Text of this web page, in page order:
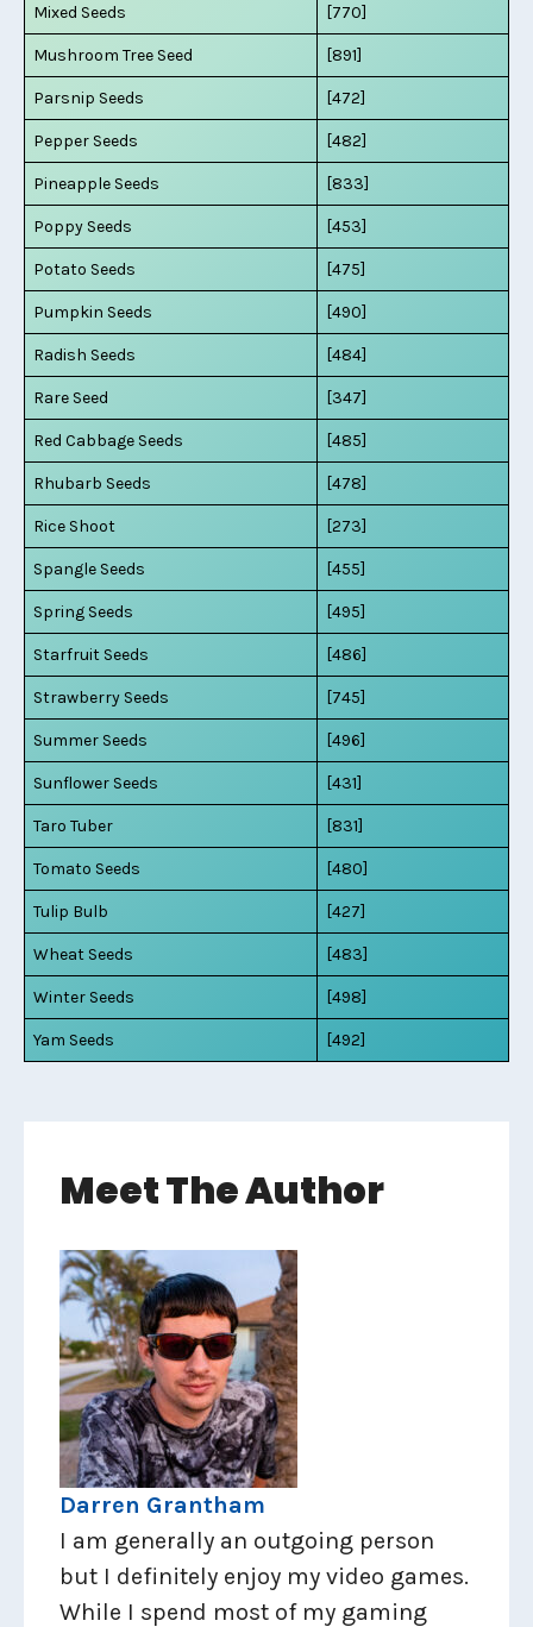
Mixed Seeds [770]
Mushroom Tree Seed [891]
Parsnip Seeds [472]
Pepper Seeds [482]
Pineapple Seeds [833]
Poppy Seeds [453]
Potato Seeds [475]
Pumpkin Seeds [490]
Radish Seeds [484]
Rare Seed [347]
Red Cabbage Seeds [485]
Rhubarb Seeds [478]
Rice Shoot [273]
Spangle Seeds [455]
Spring Seeds [495]
Starfruit Seeds [486]
Strawberry Seeds [745]
Summer Seeds [496]
Sunflower Seeds [431]
Taro Tuber [831]
Tomato Seeds [480]
Tulip Bulb [427]
Wheat Seeds [483]
Winter Seeds [498]
Yam Seeds [492]
Meet The Author
Darren Grantham
I am generally an outgoing person
but I definitely enjoy my video games.
While I spend most of my gaming